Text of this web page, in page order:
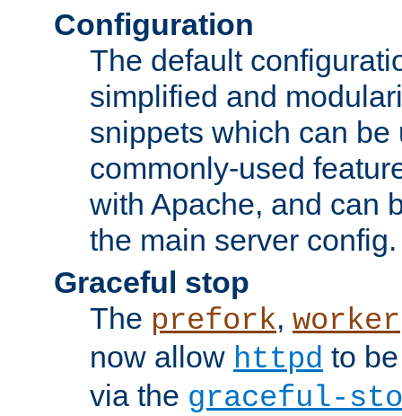
Configuration
The default
simplified and
snippets which can be
commonly-used
with Apache, and can
the main server config.
Graceful stop
The prefork, worker
now allow httpd to
via the graceful-